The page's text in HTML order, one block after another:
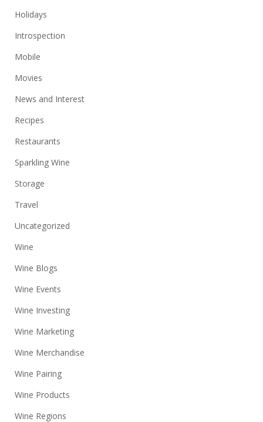
Holidays
Introspection
Mobile
Movies
News and Interest
Recipes
Restaurants
Sparkling Wine
Storage
Travel
Uncategorized
Wine
Wine Blogs
Wine Events
Wine Investing
Wine Marketing
Wine Merchandise
Wine Pairing
Wine Products
Wine Regions